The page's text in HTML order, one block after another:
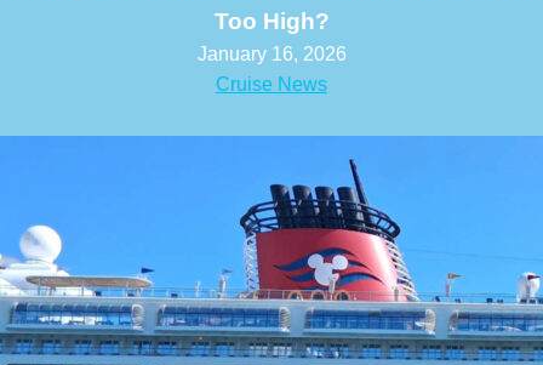
Too High?
January 16, 2026
Cruise News